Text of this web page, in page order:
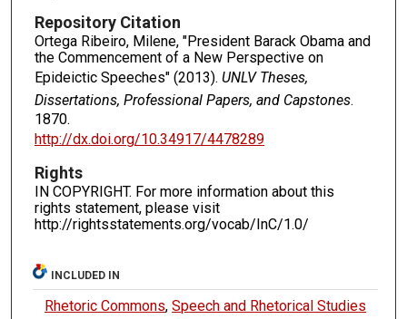
Repository Citation
Ortega Ribeiro, Milene, "President Barack Obama and
the Commencement of a New Perspective on
Epideictic Speeches" (2013). UNLV Theses,
Dissertations, Professional Papers, and Capstones.
1870.
http://dx.doi.org/10.34917/4478289
Rights
IN COPYRIGHT. For more information about this
rights statement, please visit
http://rightsstatements.org/vocab/InC/1.0/
INCLUDED IN
Rhetoric Commons,Speech and Rhetorical Studies